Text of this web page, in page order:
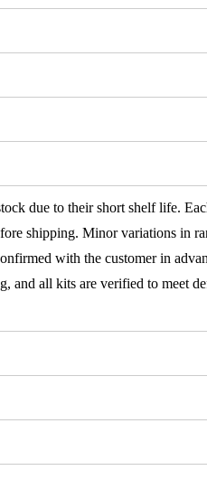
due to their short shelf life.
shipping. Minor variations in
with the customer in
and all kits are verified to meet